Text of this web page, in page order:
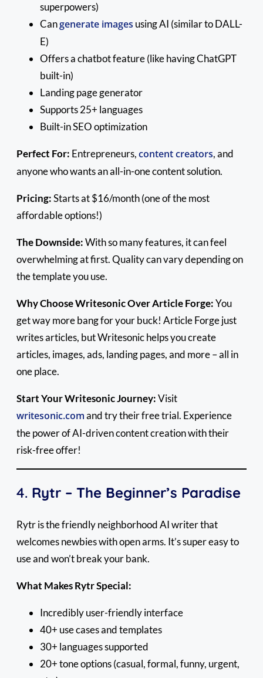
superpowers)
Cangenerate images using AI (similar to DALL-
E)
Offers a chatbot feature (like having ChatGPT
built-in)
Landing page generator
Supports 25+ languages
Built-in SEO optimization
Perfect For: Entrepreneurs,content creators, and
anyone who wants an all-in-one content solution.
Pricing:Starts at $16/month (one of the most
affordable options!)
The Downside:With so many features, it can feel
overwhelming at first. Quality can vary depending on
the template you use.
Why Choose Writesonic Over Article Forge:You
get way more bang for your buck! Article Forge just
writes articles, but Writesonic helps you create
articles, images, ads, landing pages, and more – all in
one place.
Start Your Writesonic Journey:Visit
writesonic.comand try their free trial. Experience
the power of AI-driven content creation with their
risk-free offer!
4. Rytr – The Beginner’s Paradise
Rytr is the friendly neighborhood AI writer that
welcomes newbies with open arms. It’s super easy to
use and won’t break your bank.
What Makes Rytr Special:
Incredibly user-friendly interface
40+ use cases and templates
30+ languages supported
20+ tone options (casual, formal, funny, urgent,